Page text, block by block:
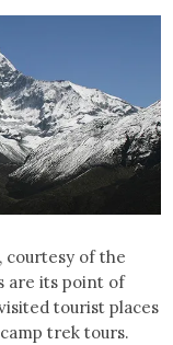
courtesy of the
are its point of
tourist places
trek tours.